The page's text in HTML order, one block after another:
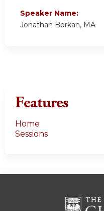
Speaker Name:
Jonathan Borkan, MA
Features
Home
Sessions